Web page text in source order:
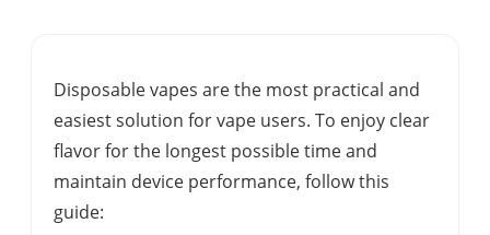
Disposable vapes are the most practical and
easiest solution for vape users. To enjoy clear
flavor for the longest possible time and
maintain device performance, follow this
guide: